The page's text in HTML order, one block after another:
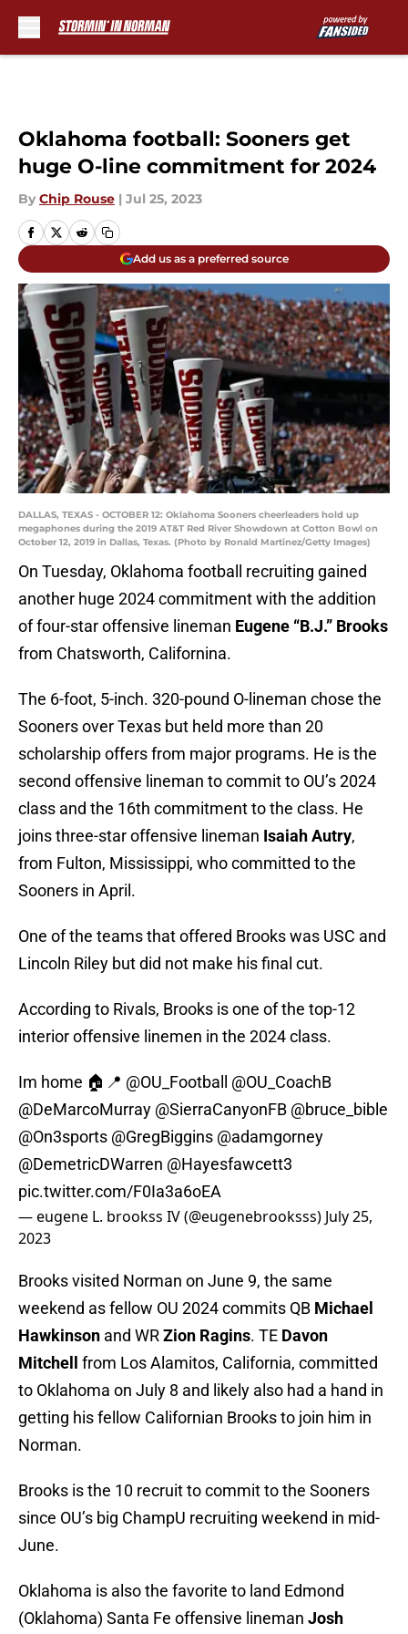
Oklahoma football: Sooners get
huge O-line commitment for 2024
By Chip Rouse | Jul 25, 2023
Add us as a preferred source
DALLAS, TEXAS - OCTOBER 12: Oklahoma Sooners cheerleaders hold up
megaphones during the 2019 AT&T Red River Showdown at Cotton Bowl on
October 12, 2019 in Dallas, Texas. (Photo by Ronald Martinez/Getty Images)
On Tuesday, Oklahoma football recruiting gained
another huge 2024 commitment with the addition
of four-star offensive lineman Eugene “B.J.” Brooks
from Chatsworth, Californina.
The 6-foot, 5-inch. 320-pound O-lineman chose the
Sooners over Texas but held more than 20
scholarship offers from major programs. He is the
second offensive lineman to commit to OU’s 2024
class and the 16th commitment to the class. He
joins three-star offensive lineman Isaiah Autry,
from Fulton, Mississippi, who committed to the
Sooners in April.
One of the teams that offered Brooks was USC and
Lincoln Riley but did not make his final cut.
According to Rivals, Brooks is one of the top-12
interior offensive linemen in the 2024 class.
Im home 🏠📍 @OU_Football
@OU_CoachB
@DeMarcoMurray @SierraCanyonFB @bruce_bible
@On3sports @GregBiggins @adamgorney
@DemetricDWarren @Hayesfawcett3
pic.twitter.com/F0Ia3a6oEA
— eugene L. brookss IV (@eugenebrooksss) July 25,
2023
Brooks visited Norman on June 9, the same
weekend as fellow OU 2024 commits QB Michael
Hawkinson and WRZion Ragins. TE Davon
Mitchell
from Los Alamitos, California, committed
to Oklahoma on July 8 and likely also had a hand in
getting his fellow Californian Brooks to join him in
Norman.
Brooks is the 10 recruit to commit to the Sooners
since OU’s big ChampU recruiting weekend in mid-
June.
Oklahoma is also the favorite to land Edmond
(Oklahoma) Santa Fe offensive lineman Josh